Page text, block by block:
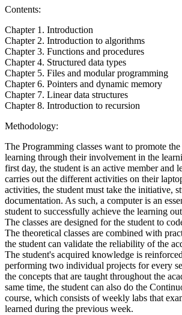
Contents:
Chapter 1. Introduction
Chapter 2. Introduction to algorithms
Chapter 3. Functions and procedures
Chapter 4. Structured data types
Chapter 5. Files and modular programming
Chapter 6. Pointers and dynamic memory
Chapter 7. Linear data structures
Chapter 8. Introduction to recursion
Methodology:
The Programming classes want to promote
learning through their involvement in the
first day, the student is an active member and
carries out the different activities on their
activities, the student must take the initiative,
documentation. As such, a computer is an
student to successfully achieve the learning
The classes are designed for the student to
The theoretical classes are combined with
the student can validate the reliability of the
The student's acquired knowledge is
performing two individual projects for every
the concepts that are taught throughout the
same time, the student can also do the
course, which consists of weekly labs that
learned during the previous week.